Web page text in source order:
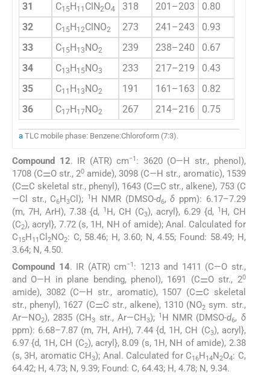
31
C15H11 ClN2O4 318 201–203 0.80
32
C15H12ClNO2 273 241–243 0.93
33
C15H13NO2 239 238–240 0.67
34
C13H15NO3 233 217–219 0.43
35
C11 H13NO2 191 161–163 0.82
36
C17H17NO2 267 214–216 0.75
a TLC mobile phase: Benzene:Chloroform (7:3).
Compound 12. IR (ATR) cm−1 : 3620 (O—H str., phenol),
1708 (C⚌O str., 20 amide), 3098 (C—H str., aromatic), 1539
(C⚌C skeletal str., phenyl), 1643 (C⚌C str., alkene), 753 (C
—Cl str., C6H3Cl); 1 H NMR (DMSO-d6,δ ppm): 6.17–7.29
(m, 7H, ArH), 7.38 {d, 1 H, CH (C3), acryl}, 6.29 {d, 1 H, CH
(C2), acryl}, 7.72 (s, 1H, NH of amide); Anal. Calculated for
C15H11 Cl 2NO2: C, 58.46; H, 3.60; N, 4.55; Found: 58.49; H,
3.64; N, 4.50.
Compound 14. IR (ATR) cm−1 : 1213 and 1411 (C—O str.,
and O—H in plane bending, phenol), 1691 (C⚌O str., 20
amide), 3082 (C—H str., aromatic), 1507 (C⚌C skeletal
str., phenyl), 1627 (C⚌C str., alkene), 1310 (NO2 sym. str.,
Ar—NO2), 2835 (CH3 str., Ar—CH 3); 1 H NMR (DMSO-d6, δ
ppm): 6.68–7.87 (m, 7H, ArH), 7.44 {d, 1H, CH (C3), acryl},
6.97 {d, 1H, CH (C2), acryl}, 8.09 (s, 1H, NH of amide), 2.38
(s, 3H, aromatic CH3); Anal. Calculated for C16H 14N2O4: C,
64.42; H, 4.73; N, 9.39; Found: C, 64.43; H, 4.78; N, 9.34.